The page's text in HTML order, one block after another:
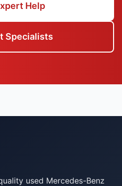
Help
Specialists
used Mercedes-Benz